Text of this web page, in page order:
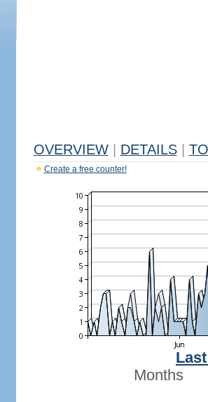
OVERVIEW DETAILS
Create a free counter!
Months